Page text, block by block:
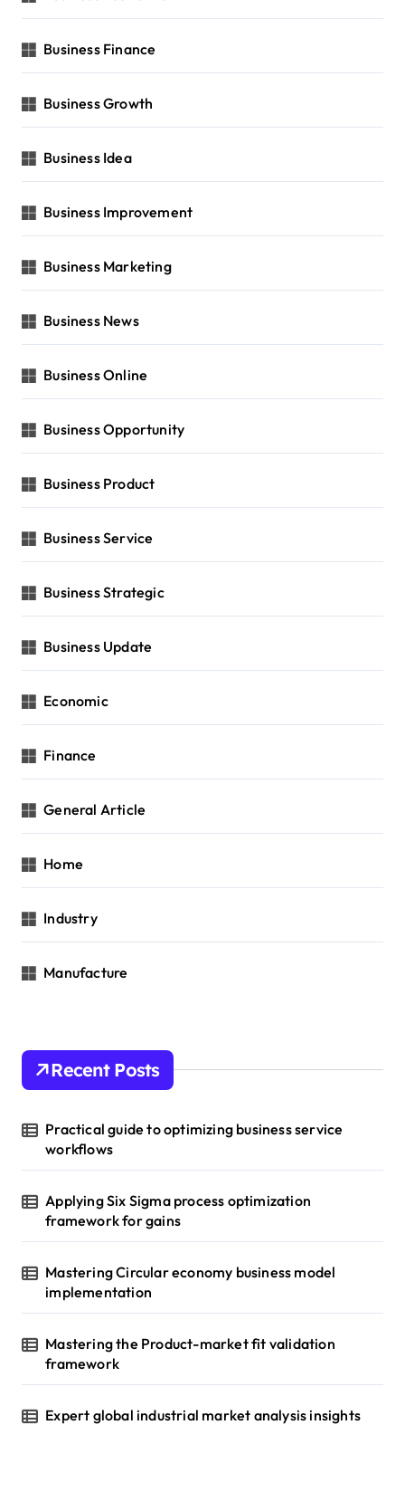
Business Finance
Business Growth
Business Idea
Business Improvement
Business Marketing
Business News
Business Online
Business Opportunity
Business Product
Business Service
Business Strategic
Business Update
Economic
Finance
General Article
Home
Industry
Manufacture
Recent Posts
Practical guide to optimizing business service
workflows
Applying Six Sigma process optimization
framework for gains
Mastering Circular economy business model
implementation
Mastering the Product-market fit validation
framework
Expert global industrial market analysis insights